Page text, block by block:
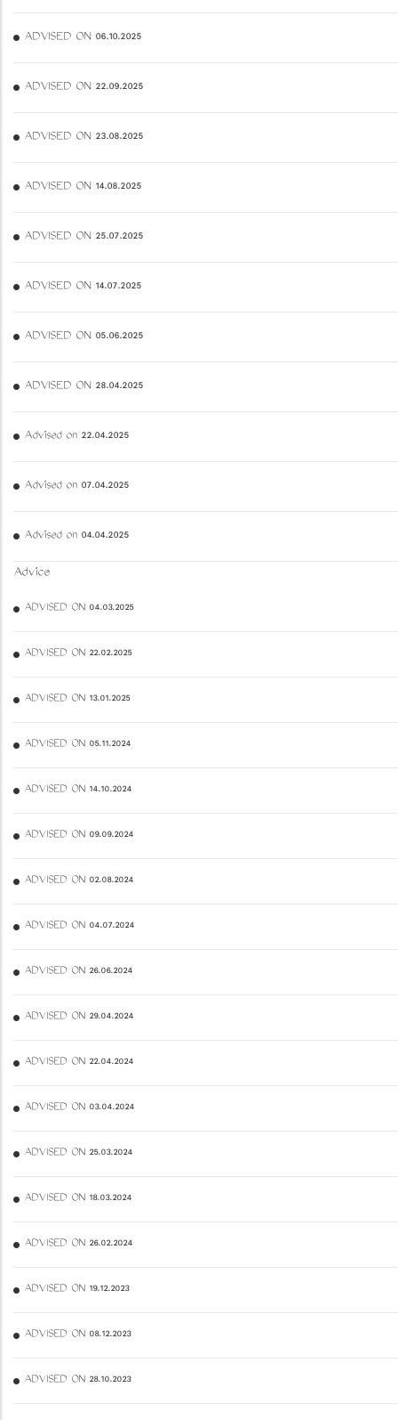
ADVISED ON 06.10.2025
ADVISED ON 22.09.2025
ADVISED ON 23.08.2025
ADVISED ON 14.08.2025
ADVISED ON 25.07.2025
ADVISED ON 14.07.2025
ADVISED ON 05.06.2025
ADVISED ON 28.04.2025
Advised on 22.04.2025
Advised on 07.04.2025
Advised on 04.04.2025
Advice
ADVISED ON 04.03.2025
ADVISED ON 22.02.2025
ADVISED ON 13.01.2025
ADVISED ON 05.11.2024
ADVISED ON 14.10.2024
ADVISED ON 09.09.2024
ADVISED ON 02.08.2024
ADVISED ON 04.07.2024
ADVISED ON 26.06.2024
ADVISED ON 29.04.2024
ADVISED ON 22.04.2024
ADVISED ON 03.04.2024
ADVISED ON 25.03.2024
ADVISED ON 18.03.2024
ADVISED ON 26.02.2024
ADVISED ON 19.12.2023
ADVISED ON 08.12.2023
ADVISED ON 28.10.2023